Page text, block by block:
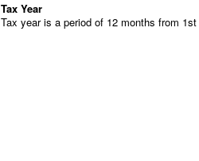
Tax Year
Tax year is a period of 12 months from